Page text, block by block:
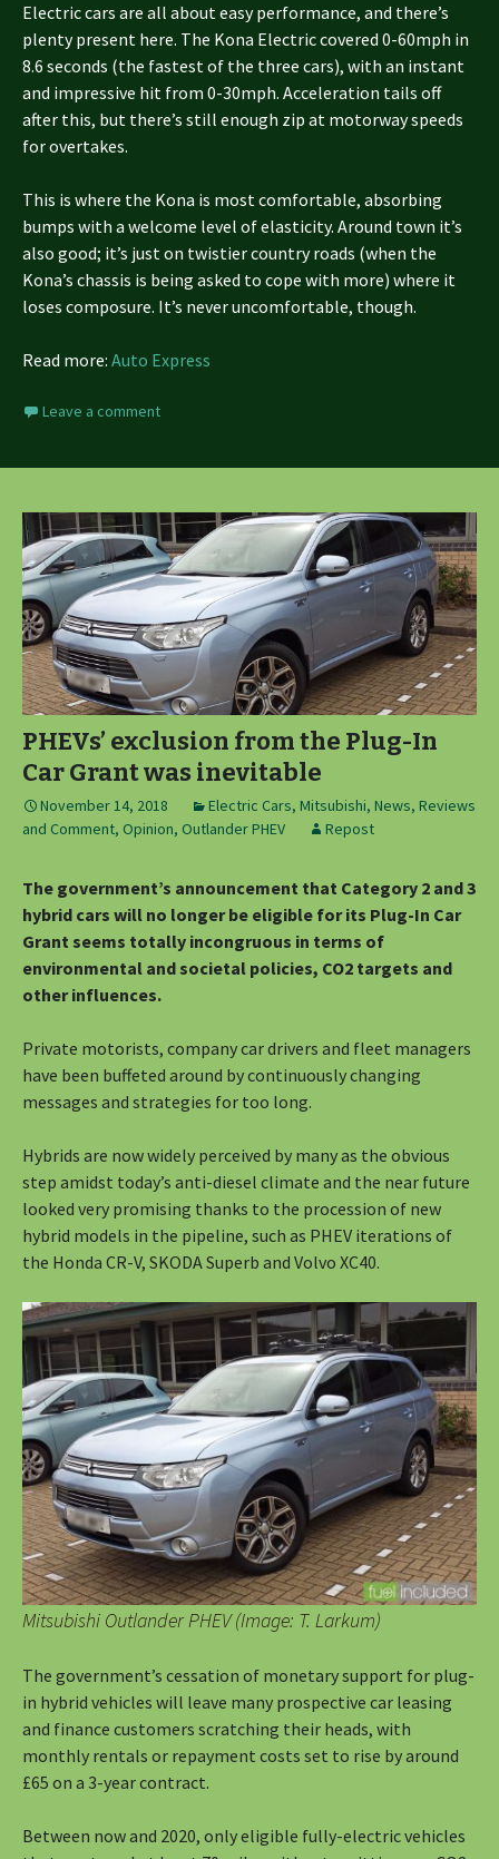
Electric cars are all about easy performance, and there’s
plenty present here. The Kona Electric covered 0-60mph in
8.6 seconds (the fastest of the three cars), with an instant
and impressive hit from 0-30mph. Acceleration tails off
after this, but there’s still enough zip at motorway speeds
for overtakes.
This is where the Kona is most comfortable, absorbing
bumps with a welcome level of elasticity. Around town it’s
also good; it’s just on twistier country roads (when the
Kona’s chassis is being asked to cope with more) where it
loses composure. It’s never uncomfortable, though.
Read more: Auto Express
Leave a comment
PHEVs’ exclusion from the Plug-In
Car Grant was inevitable
November 14, 2018 Electric Cars, Mitsubishi, News, Reviews
and Comment, Opinion, Outlander PHEV Repost
The government’s announcement that Category 2 and 3
hybrid cars will no longer be eligible for its Plug-In Car
Grant seems totally incongruous in terms of
environmental and societal policies, CO2 targets and
other influences.
Private motorists, company car drivers and fleet managers
have been buffeted around by continuously changing
messages and strategies for too long.
Hybrids are now widely perceived by many as the obvious
step amidst today’s anti-diesel climate and the near future
looked very promising thanks to the procession of new
hybrid models in the pipeline, such as PHEV iterations of
the Honda CR-V, SKODA Superb and Volvo XC40.
Mitsubishi Outlander PHEV (Image: T. Larkum)
The government’s cessation of monetary support for plug-
in hybrid vehicles will leave many prospective car leasing
and finance customers scratching their heads, with
monthly rentals or repayment costs set to rise by around
£65 on a 3-year contract.
Between now and 2020, only eligible fully-electric vehicles